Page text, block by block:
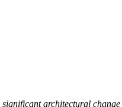
significant architectural change